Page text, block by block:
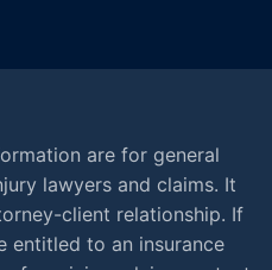
are for general
lawyers and claims. It
client relationship. If
entitled to an insurance